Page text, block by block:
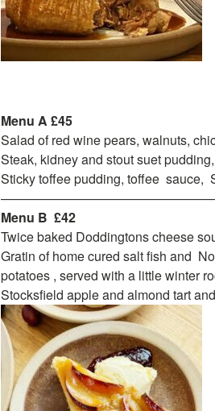
Menu A £45
Salad of red wine pears, walnuts,
Steak, kidney and stout suet
Sticky toffee pudding, toffee sauce,
Menu B £42
Twice baked Doddingtons cheese
Gratin of home cured salt fish and
potatoes , served with a little winter
Stocksfield apple and almond tart